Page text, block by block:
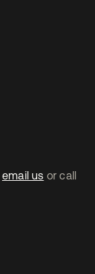
email us or call